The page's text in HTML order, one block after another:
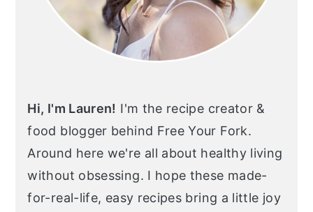
Hi, I'm Lauren! I'm the recipe creator &
food blogger behind Free Your Fork.
Around here we're all about healthy living
without obsessing. I hope these made-
for-real-life, easy recipes bring a little joy